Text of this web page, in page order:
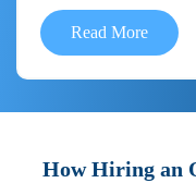
Read More
How Hiring an